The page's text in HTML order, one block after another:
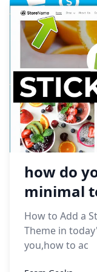
how do
minimal
How to Add a
Theme in
you,how to ac